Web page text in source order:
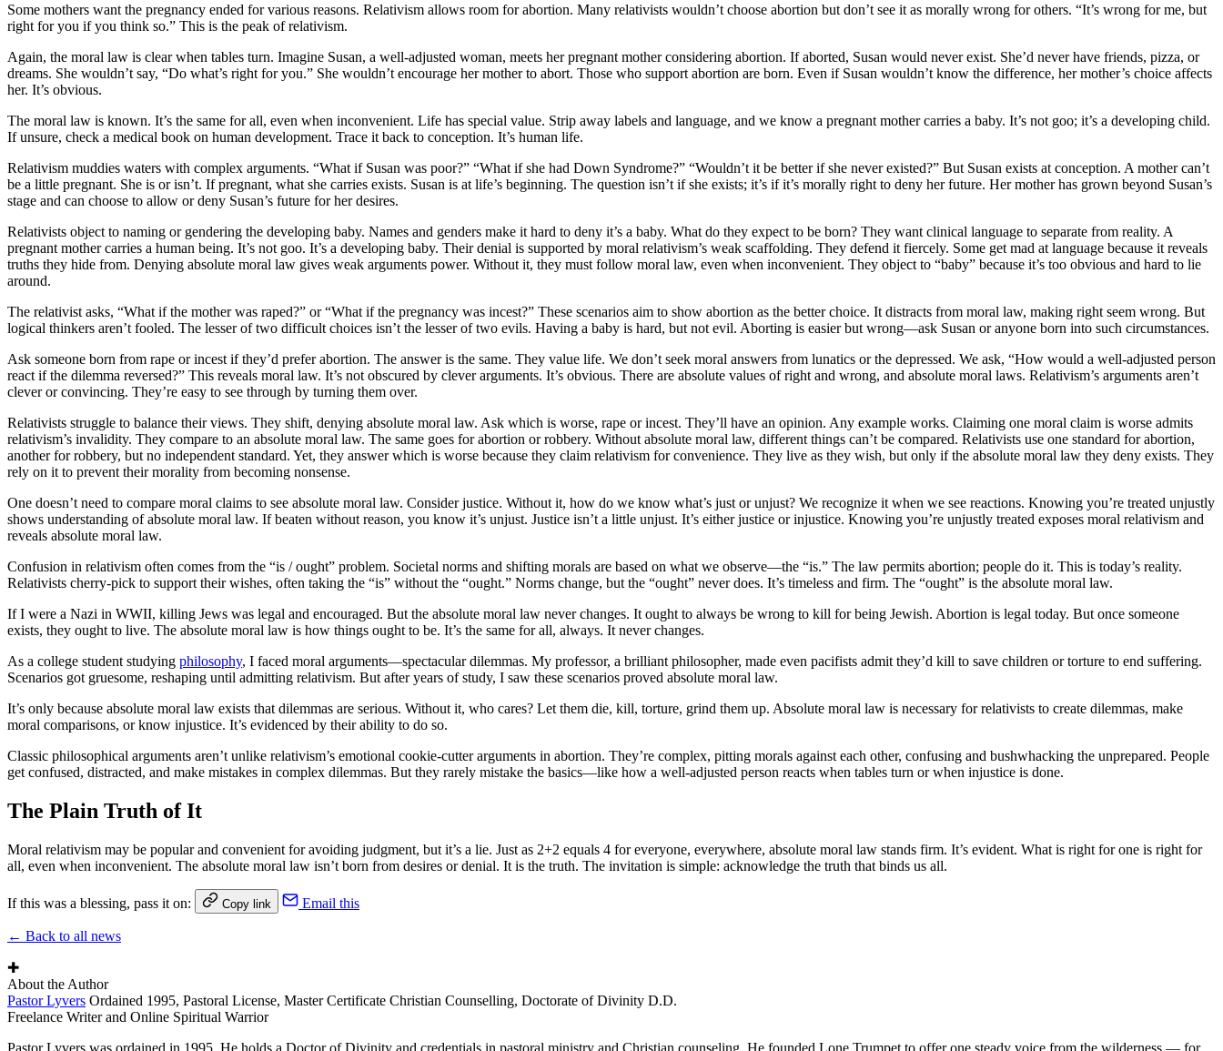
Some mothers want the pregnancy ended for various reasons. Relativism allows room for abortion. Many relativists wouldn’t choose abortion but don’t see it as morally wrong for others. “It’s wrong for me, but
right for you if you think so.” This is the peak of relativism.
Again, the moral law is clear when tables turn. Imagine Susan, a well-adjusted woman, meets her pregnant mother considering abortion. If aborted, Susan would never exist. She’d never have friends, pizza, or
dreams. She wouldn’t say, “Do what’s right for you.” She wouldn’t encourage her mother to abort. Those who support abortion are born. Even if Susan wouldn’t know the difference, her mother’s choice affects
her. It’s obvious.
The moral law is known. It’s the same for all, even when inconvenient. Life has special value. Strip away labels and language, and we know a pregnant mother carries a baby. It’s not goo; it’s a developing child.
If unsure, check a medical book on human development. Trace it back to conception. It’s human life.
Relativism muddies waters with complex arguments. “What if Susan was poor?” “What if she had Down Syndrome?” “Wouldn’t it be better if she never existed?” But Susan exists at conception. A mother can’t
be a little pregnant. She is or isn’t. If pregnant, what she carries exists. Susan is at life’s beginning. The question isn’t if she exists; it’s if it’s morally right to deny her future. Her mother has grown beyond Susan’s
stage and can choose to allow or deny Susan’s future for her desires.
Relativists object to naming or gendering the developing baby. Names and genders make it hard to deny it’s a baby. What do they expect to be born? They want clinical language to separate from reality. A
pregnant mother carries a human being. It’s not goo. It’s a developing baby. Their denial is supported by moral relativism’s weak scaffolding. They defend it fiercely. Some get mad at language because it reveals
truths they hide from. Denying absolute moral law gives weak arguments power. Without it, they must follow moral law, even when inconvenient. They object to “baby” because it’s too obvious and hard to lie
around.
The relativist asks, “What if the mother was raped?” or “What if the pregnancy was incest?” These scenarios aim to show abortion as the better choice. It distracts from moral law, making right seem wrong. But
logical thinkers aren’t fooled. The lesser of two difficult choices isn’t the lesser of two evils. Having a baby is hard, but not evil. Aborting is easier but wrong—ask Susan or anyone born into such circumstances.
Ask someone born from rape or incest if they’d prefer abortion. The answer is the same. They value life. We don’t seek moral answers from lunatics or the depressed. We ask, “How would a well-adjusted person
react if the dilemma reversed?” This reveals moral law. It’s not obscured by clever arguments. It’s obvious. There are absolute values of right and wrong, and absolute moral laws. Relativism’s arguments aren’t
clever or convincing. They’re easy to see through by turning them over.
Relativists struggle to balance their views. They shift, denying absolute moral law. Ask which is worse, rape or incest. They’ll have an opinion. Any example works. Claiming one moral claim is worse admits
relativism’s invalidity. They compare to an absolute moral law. The same goes for abortion or robbery. Without absolute moral law, different things can’t be compared. Relativists use one standard for abortion,
another for robbery, but no independent standard. Yet, they answer which is worse because they claim relativism for convenience. They live as they wish, but only if the absolute moral law they deny exists. They
rely on it to prevent their morality from becoming nonsense.
One doesn’t need to compare moral claims to see absolute moral law. Consider justice. Without it, how do we know what’s just or unjust? We recognize it when we see reactions. Knowing you’re treated unjustly
shows understanding of absolute moral law. If beaten without reason, you know it’s unjust. Justice isn’t a little unjust. It’s either justice or injustice. Knowing you’re unjustly treated exposes moral relativism and
reveals absolute moral law.
Confusion in relativism often comes from the “is / ought” problem. Societal norms and shifting morals are based on what we observe—the “is.” The law permits abortion; people do it. This is today’s reality.
Relativists cherry-pick to support their wishes, often taking the “is” without the “ought.” Norms change, but the “ought” never does. It’s timeless and firm. The “ought” is the absolute moral law.
If I were a Nazi in WWII, killing Jews was legal and encouraged. But the absolute moral law never changes. It ought to always be wrong to kill for being Jewish. Abortion is legal today. But once someone
exists, they ought to live. The absolute moral law is how things ought to be. It’s the same for all, always. It never changes.
As a college student studying philosophy, I faced moral arguments—spectacular dilemmas. My professor, a brilliant philosopher, made even pacifists admit they’d kill to save children or torture to end suffering.
Scenarios got gruesome, reshaping until admitting relativism. But after years of study, I saw these scenarios proved absolute moral law.
It’s only because absolute moral law exists that dilemmas are serious. Without it, who cares? Let them die, kill, torture, grind them up. Absolute moral law is necessary for relativists to create dilemmas, make
moral comparisons, or know injustice. It’s evidenced by their ability to do so.
Classic philosophical arguments aren’t unlike relativism’s emotional cookie-cutter arguments in abortion. They’re complex, pitting morals against each other, confusing and bushwhacking the unprepared. People
get confused, distracted, and make mistakes in complex dilemmas. But they rarely mistake the basics—like how a well-adjusted person reacts when tables turn or when injustice is done.
The Plain Truth of It
Moral relativism may be popular and convenient for avoiding judgment, but it’s a lie. Just as 2+2 equals 4 for everyone, everywhere, absolute moral law stands firm. It’s evident. What is right for one is right for
all, even when inconvenient. The absolute moral law isn’t born from desires or denial. It is the truth. The invitation is simple: acknowledge the truth that binds us all.
If this was a blessing, pass it on: Copy link Email this
← Back to all news
✚
About the Author
Pastor Lyvers Ordained 1995, Pastoral License, Master Certificate Christian Counselling, Doctorate of Divinity D.D.
Freelance Writer and Online Spiritual Warrior
Pastor Lyvers was ordained in 1995. He holds a Doctor of Divinity and credentials in pastoral ministry and Christian counseling. He founded Lone Trumpet to offer one steady voice from the wilderness — for